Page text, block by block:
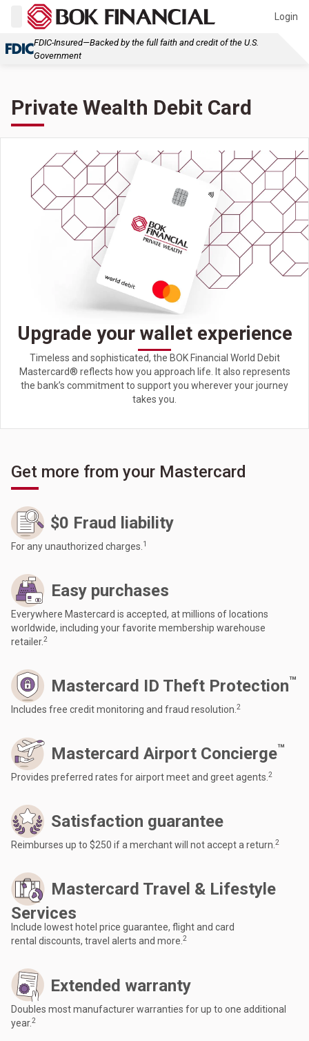
Login
FDIC-Insured—Backed by the full faith and credit of the U.S.
Government
Private Wealth Debit Card
Upgrade your wallet experience
Timeless and sophisticated, the BOK Financial World Debit
Mastercard® reflects how you approach life. It also represents
the bank’s commitment to support you wherever your journey
takes you.
Get more from your Mastercard
$0 Fraud liability
For any unauthorized charges. 1
Easy purchases
Everywhere Mastercard is accepted, at millions of locations
worldwide, including your favorite membership warehouse
retailer.2
Mastercard ID Theft Protection™
Includes free credit monitoring and fraud resolution. 2
Mastercard Airport Concierge™
Provides preferred rates for airport meet and greet agents. 2
Satisfaction guarantee
Reimburses up to $250 if a merchant will not accept a return. 2
Mastercard Travel & Lifestyle
Services
Include lowest hotel price guarantee, flight and card
rental discounts, travel alerts and more.2
Extended warranty
Doubles most manufacturer warranties for up to one additional
year.2